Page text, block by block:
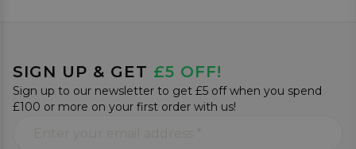
SIGN UP & GET £5 OFF!
Sign up to our newsletter to get £5 off when you spend
£100 or more on your first order with us!